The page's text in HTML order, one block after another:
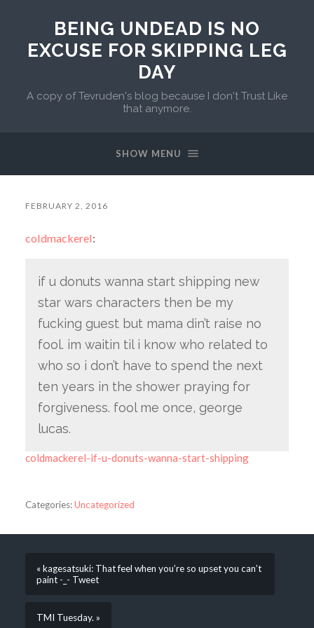
BEING UNDEAD IS NO
EXCUSE FOR SKIPPING LEG
DAY
A copy of Tevruden's blog because I don't Trust Like
that anymore.
SHOW MENU
FEBRUARY 2, 2016
coldmackerel:
if u donuts wanna start shipping new
star wars characters then be my
fucking guest but mama din’t raise no
fool. im waitin til i know who related to
who so i don’t have to spend the next
ten years in the shower praying for
forgiveness. fool me once, george
lucas.
coldmackerel-if-u-donuts-wanna-start-shipping
Categories:Uncategorized
« kagesatsuki: That feel when you’re so upset you can’t
paint -_- Tweet
TMI Tuesday. »